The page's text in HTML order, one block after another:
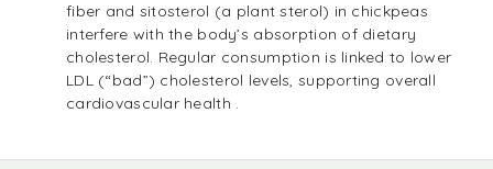
fiber and sitosterol (a plant sterol) in chickpeas
interfere with the body’s absorption of dietary
cholesterol. Regular consumption is linked to lower
LDL (“bad”) cholesterol levels, supporting overall
cardiovascular health .